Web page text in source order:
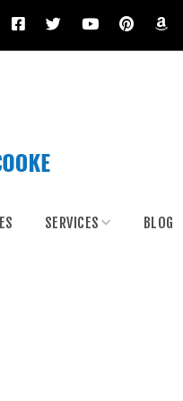
SERVICES BLOG